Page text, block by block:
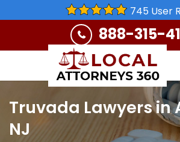
745 User
888-315-
Truvada Lawyers in
NJ